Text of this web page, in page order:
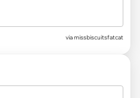
viamissbiscuitsfatcat